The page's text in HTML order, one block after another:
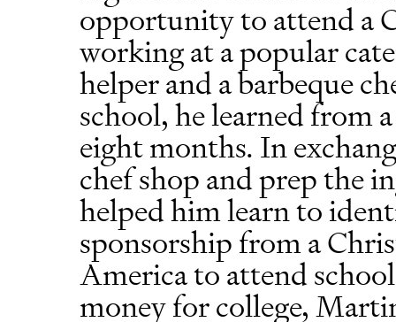
opportunity to attend a
working at a popular
helper and a barbeque
school, he learned from
eight months. In
chef shop and prep the
helped him learn to
sponsorship from a
America to attend
money for college,